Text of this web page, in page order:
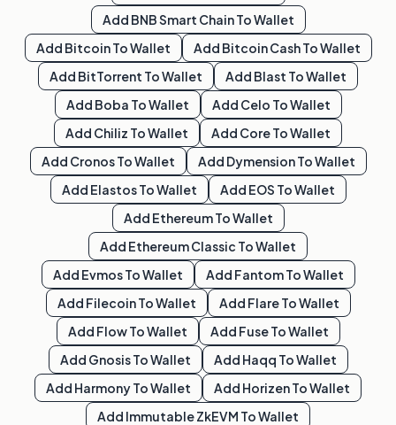
Add BNB Smart ChainTo Wallet
Add BitcoinTo Wallet Add Bitcoin CashTo Wallet
Add BitTorrent To Wallet Add Blast To Wallet
Add Boba To Wallet Add Celo To Wallet
Add Chiliz To Wallet Add CoreTo Wallet
Add CronosTo Wallet Add DymensionTo Wallet
Add ElastosTo Wallet Add EOS To Wallet
Add EthereumTo Wallet
Add Ethereum Classic To Wallet
Add EvmosTo Wallet Add FantomTo Wallet
Add FilecoinTo Wallet Add FlareTo Wallet
Add FlowTo Wallet Add FuseTo Wallet
Add GnosisTo Wallet Add Haqq To Wallet
Add HarmonyTo Wallet Add HorizenTo Wallet
Add Immutable ZkEVM To Wallet